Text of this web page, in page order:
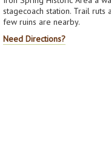
stagecoach station. Trail
few ruins are nearby.
Need Directions?